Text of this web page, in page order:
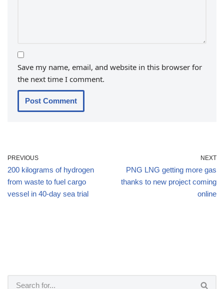
Save my name, email, and website in this browser for
the next time I comment.
PREVIOUS
200 kilograms of hydrogen
from waste to fuel cargo
vessel in 40-day sea trial
NEXT
PNG LNG getting more gas
thanks to new project coming
online